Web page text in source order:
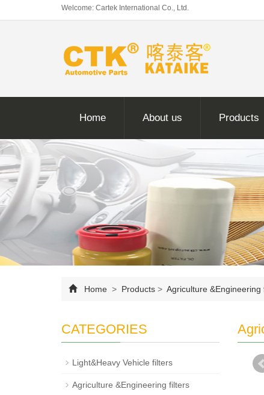
Welcome: Cartek International Co., Ltd.
Home About us Products
Home > Products > Agriculture &Engineering
CATEGORIES
Light&Heavy Vehicle filters
Agriculture &Engineering filters